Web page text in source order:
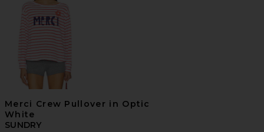
Merci Crew Pullover in Optic
White
SUNDRY